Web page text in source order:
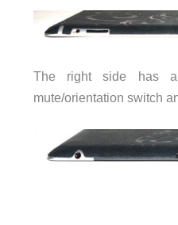
The right side has
mute/orientation switch